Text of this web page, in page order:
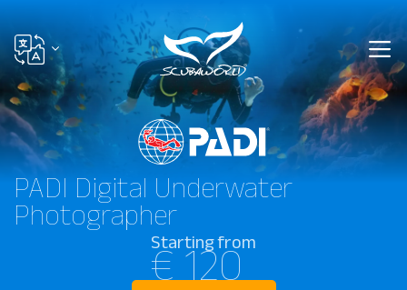
PADI Digital Underwater
Photographer
Starting from
€ 120